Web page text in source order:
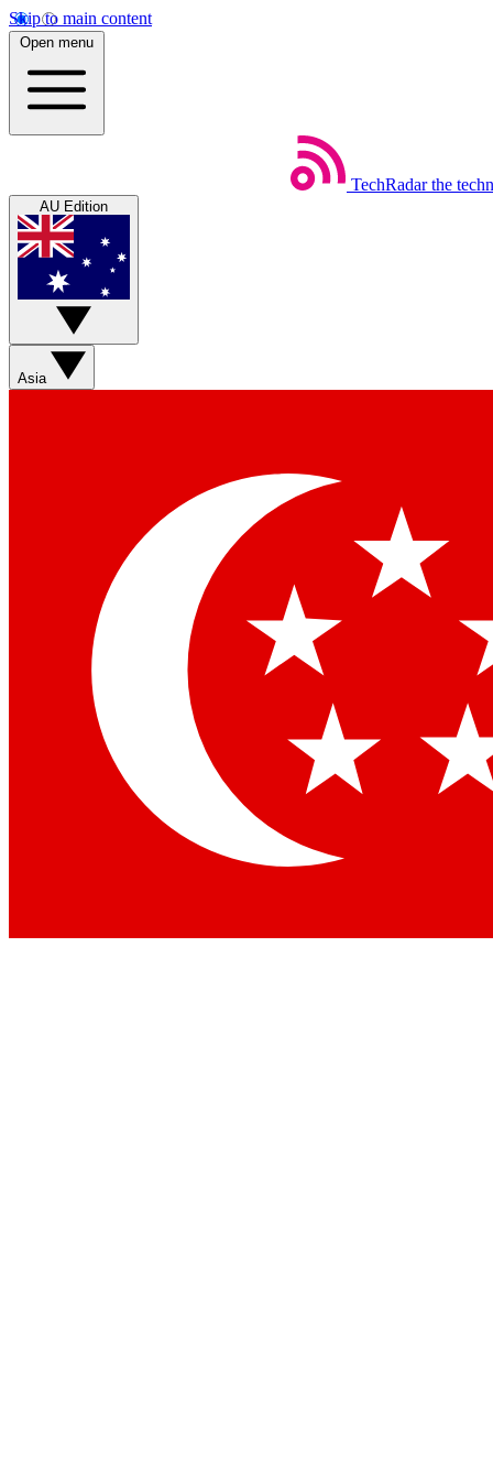
Skip to main content
Open menu
TechRadar the
AU Edition
Asia